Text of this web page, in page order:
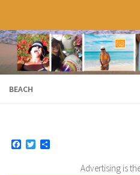
BEACH
Facebook
Twitter
Advertising is